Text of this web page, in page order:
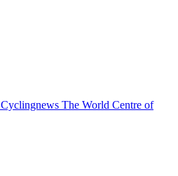
Cyclingnews The World Centre of